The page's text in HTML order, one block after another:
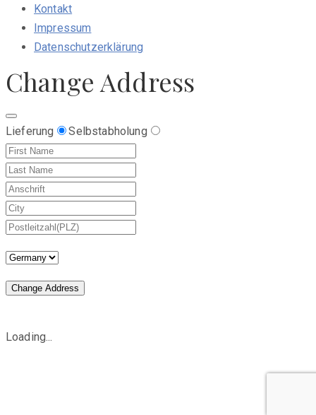
Kontakt
Impressum
Datenschutzerklärung
Change Address
Lieferung Selbstabholung
Change Address
Loading...